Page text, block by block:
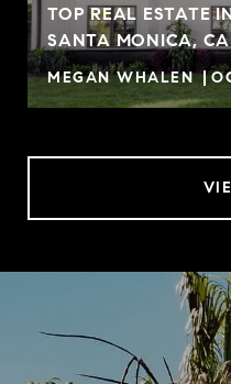
TOP REAL ESTATE
SANTA MONICA, CA
MEGAN WHALEN